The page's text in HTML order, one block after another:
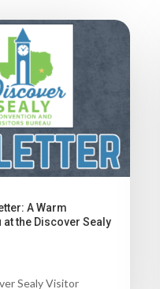
A Warm
the Discover Sealy
Sealy Visitor